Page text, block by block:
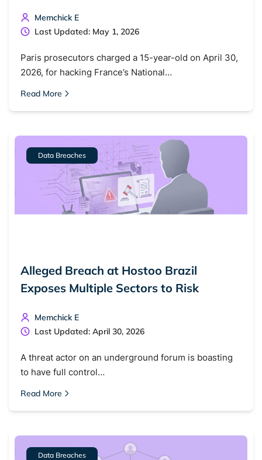
Memchick E
Last Updated: May 1, 2026
Paris prosecutors charged a 15-year-old on April 30,
2026, for hacking France’s National…
Read More
Data Breaches
Alleged Breach at Hostoo Brazil
Exposes Multiple Sectors to Risk
Memchick E
Last Updated: April 30, 2026
A threat actor on an underground forum is boasting
to have full control…
Read More
Data Breaches